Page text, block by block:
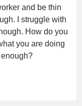
and be thin
I struggle with
How do you
you are doing
enough?